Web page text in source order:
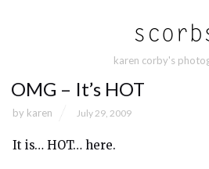
karen corby's
OMG – It’s HOT
by karen July 29, 2009
It is… HOT… here.